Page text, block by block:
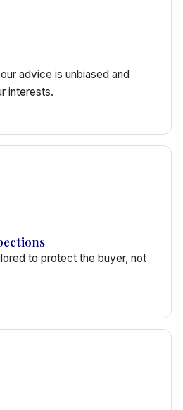
advice is unbiased and
interests.
to protect the buyer, not